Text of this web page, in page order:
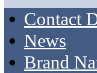
Contact
News
Brand